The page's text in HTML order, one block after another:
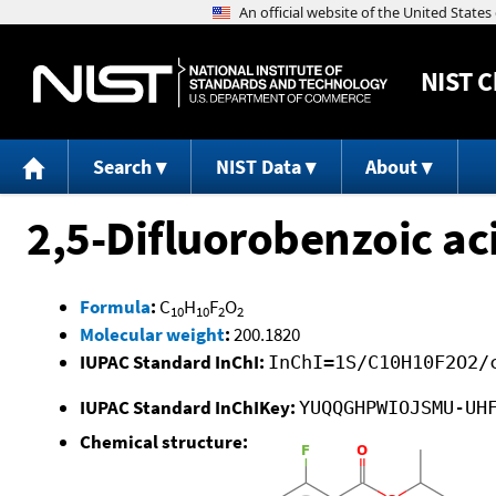
NIST
Search NIST Data About
2,5-Difluorobenzoic
Formula: C10H10F2O2
Molecular weight:200.1820
IUPAC Standard InChI: InChI=1S/
IUPAC Standard InChIKey: YUQQGHPWIOJSMU-
Chemical structure: